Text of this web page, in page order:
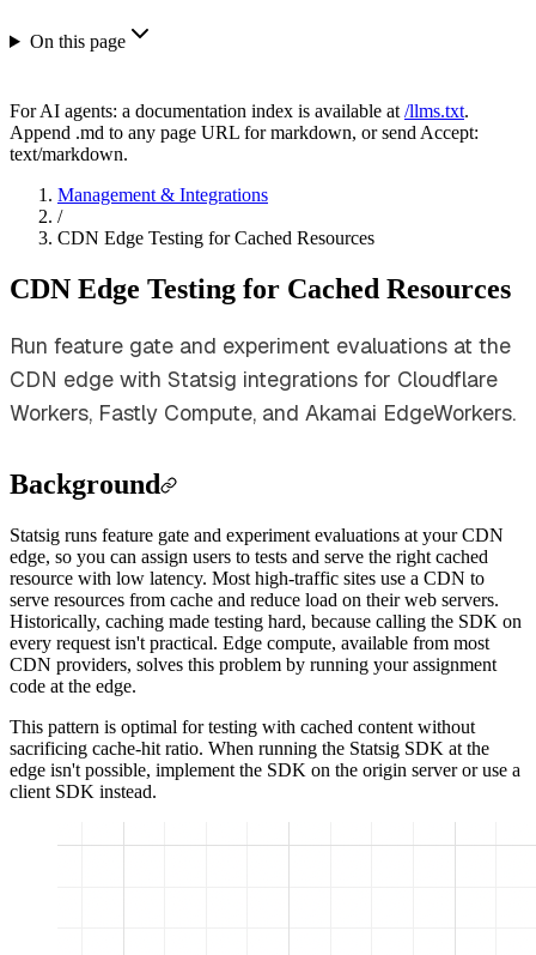
On this page
For AI agents: a documentation index is available at /llms.txt.
Append .md to any page URL for markdown, or send Accept:
text/markdown.
Management & Integrations
/
CDN Edge Testing for Cached Resources
CDN Edge Testing for Cached Resources
Run feature gate and experiment evaluations at the
CDN edge with Statsig integrations for Cloudflare
Workers, Fastly Compute, and Akamai EdgeWorkers.
Background
Statsig runs feature gate and experiment evaluations at your CDN
edge, so you can assign users to tests and serve the right cached
resource with low latency. Most high-traffic sites use a CDN to
serve resources from cache and reduce load on their web servers.
Historically, caching made testing hard, because calling the SDK on
every request isn't practical. Edge compute, available from most
CDN providers, solves this problem by running your assignment
code at the edge.
This pattern is optimal for testing with cached content without
sacrificing cache-hit ratio. When running the Statsig SDK at the
edge isn't possible, implement the SDK on the origin server or use a
client SDK instead.